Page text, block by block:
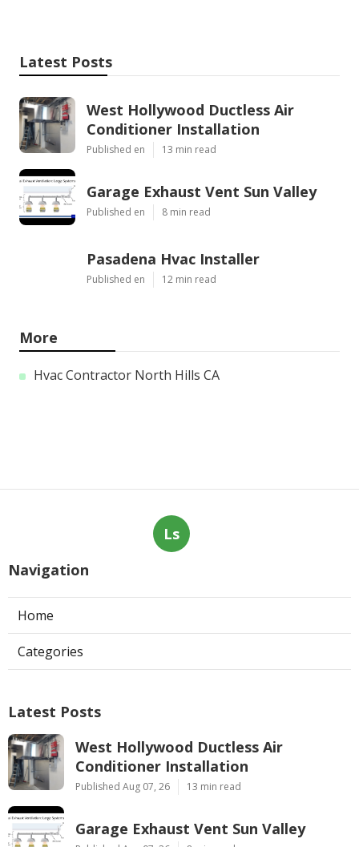
Latest Posts
West Hollywood Ductless Air
Conditioner Installation
Published en 13 min read
Garage Exhaust Vent Sun Valley
Published en 8 min read
Pasadena Hvac Installer
Published en 12 min read
More
Hvac Contractor North Hills CA
Ls
Navigation
Home
Categories
Latest Posts
West Hollywood Ductless Air
Conditioner Installation
Published Aug 07, 26 13 min read
Garage Exhaust Vent Sun Valley